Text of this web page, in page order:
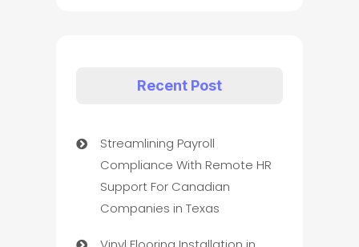
Recent Post
Streamlining Payroll
Compliance With Remote HR
Support For Canadian
Companies in Texas